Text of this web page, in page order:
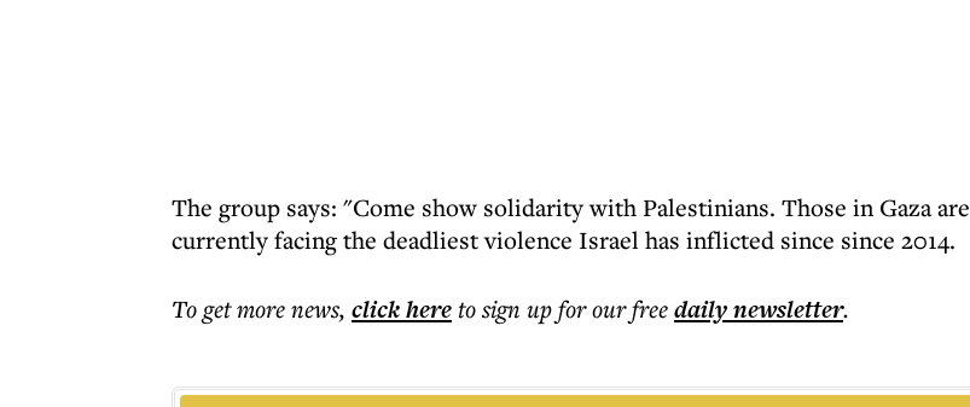
The group says: "Come show solidarity with Palestinians. Those in Gaza are
currently facing the deadliest violence Israel has inflicted since since 2014.
To get morenews, click hereto sign up for our freedailynewsletter.